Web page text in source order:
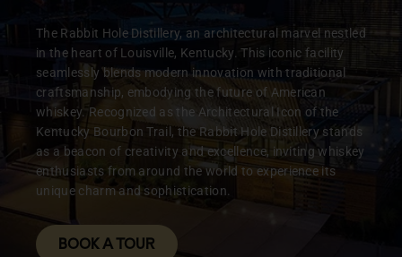
The Rabbit Hole Distillery, an architectural marvel nestled
in the heart of Louisville, Kentucky. This iconic facility
seamlessly blends modern innovation with traditional
craftsmanship, embodying the future of American
whiskey. Recognized as the Architectural Icon of the
Kentucky Bourbon Trail, the Rabbit Hole Distillery stands
as a beacon of creativity and excellence, inviting whiskey
enthusiasts from around the world to experience its
unique charm and sophistication.
BOOK A TOUR